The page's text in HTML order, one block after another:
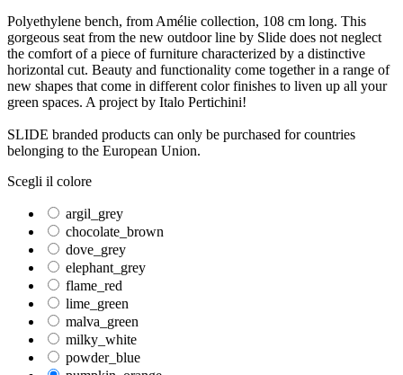
Polyethylene bench, from Amélie collection, 108 cm long. This
gorgeous seat from the new outdoor line by Slide does not neglect
the comfort of a piece of furniture characterized by a distinctive
horizontal cut. Beauty and functionality come together in a range of
new shapes that come in different color finishes to liven up all your
green spaces. A project by Italo Pertichini!
SLIDE branded products can only be purchased for countries
belonging to the European Union.
Scegli il colore
argil_grey
chocolate_brown
dove_grey
elephant_grey
flame_red
lime_green
malva_green
milky_white
powder_blue